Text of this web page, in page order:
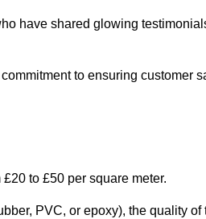
have shared glowing
to ensuring customer
to £50 per square meter.
PVC, or epoxy), the quality of